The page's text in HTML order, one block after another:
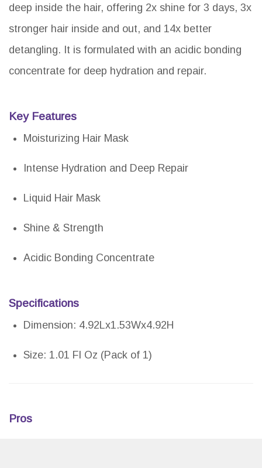
deep inside the hair, offering 2x shine for 3 days, 3x
stronger hair inside and out, and 14x better
detangling. It is formulated with an acidic bonding
concentrate for deep hydration and repair.
Key Features
Moisturizing Hair Mask
Intense Hydration and Deep Repair
Liquid Hair Mask
Shine & Strength
Acidic Bonding Concentrate
Specifications
Dimension: 4.92Lx1.53Wx4.92H
Size: 1.01 Fl Oz (Pack of 1)
Pros